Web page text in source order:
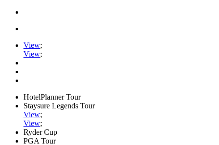
View;
View;
HotelPlanner Tour
Staysure Legends Tour
View;
View;
Ryder Cup
PGA Tour